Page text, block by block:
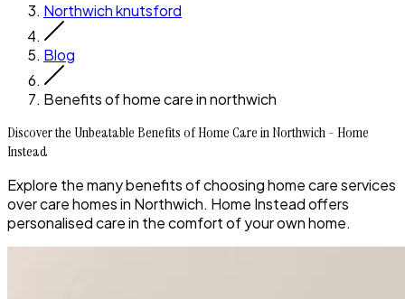
Northwich knutsford
Blog
Benefits of home care in northwich
Discover the Unbeatable Benefits of Home Care in Northwich - Home
Instead
Explore the many benefits of choosing home care services
over care homes in Northwich. Home Instead offers
personalised care in the comfort of your own home.